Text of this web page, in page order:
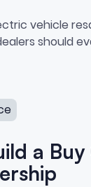
vehicle
should
a